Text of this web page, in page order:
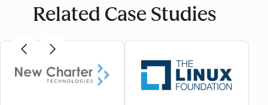
Related Case Studies